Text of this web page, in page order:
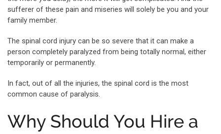
sufferer of these pain and miseries will solely be you and your
family member.
The spinal cord injury can be so severe that it can make a
person completely paralyzed from being totally normal, either
temporarily or permanently.
In fact, out of all the injuries, the spinal cord is the most
common cause of paralysis.
Why Should You Hire a